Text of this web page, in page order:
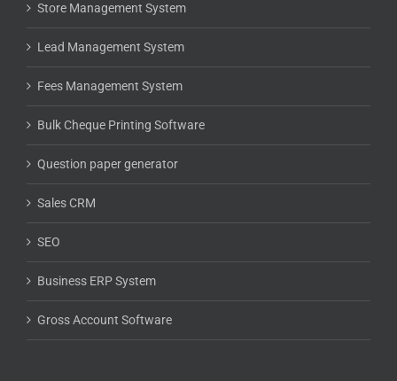
Store Management System
Lead Management System
Fees Management System
Bulk Cheque Printing Software
Question paper generator
Sales CRM
SEO
Business ERP System
Gross Account Software